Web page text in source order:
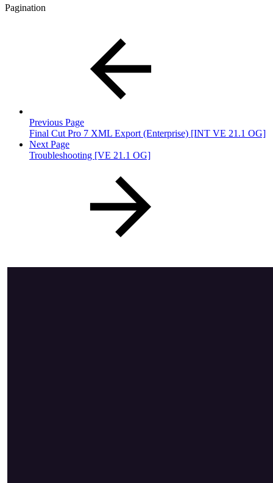
Pagination
Previous Page
Final Cut Pro 7 XML Export (Enterprise) [INT VE 21.1 OG]
Next Page
Troubleshooting [VE 21.1 OG]